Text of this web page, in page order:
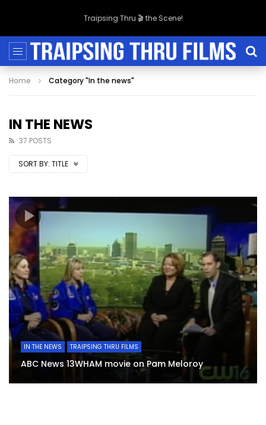
Traipsing Thru 🎬 the Scene!
Home Category "In the news"
IN THE NEWS
37 POSTS
SORT BY: TITLE
IN THE NEWS TRAIPSING THRU FILMS
ABC News 13WHAM movie on Pam Meloroy